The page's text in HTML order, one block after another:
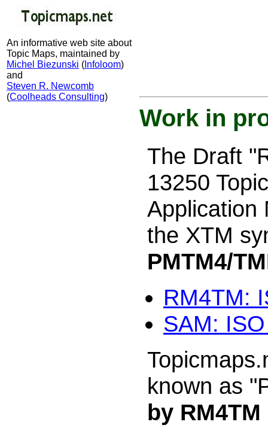
An informative web site about
Topic Maps, maintained by
Michel Biezunski ( Infoloom)
and
Steven R. Newcomb
(Coolheads Consulting)
Work in
The Draft
13250
Application
the XTM
PMTM4/
RM4TM:
SAM:
known as
by